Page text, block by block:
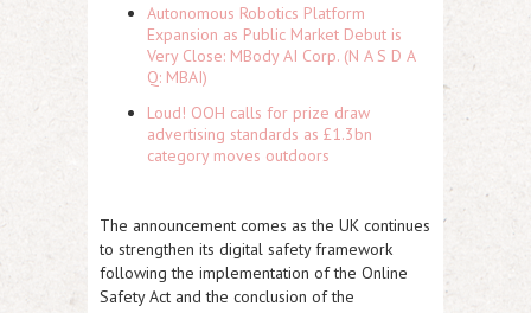
Autonomous Robotics Platform
Expansion as Public Market Debut is
Very Close: MBody AI Corp. (N A S D A
Q: MBAI)
Loud! OOH calls for prize draw
advertising standards as £1.3bn
category moves outdoors
The announcement comes as the UK continues
to strengthen its digital safety framework
following the implementation of the Online
Safety Act and the conclusion of the